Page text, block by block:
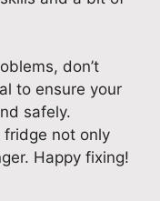
don’t
to ensure your
safely.
fridge not only
Happy fixing!